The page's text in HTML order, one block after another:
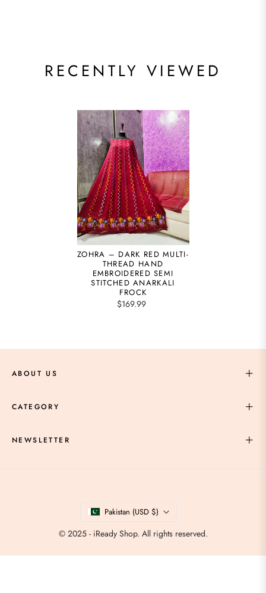
RECENTLY VIEWED
ZOHRA – DARK RED MULTI-
THREAD HAND
EMBROIDERED SEMI
STITCHED ANARKALI
FROCK
$169.99
ABOUT US
CATEGORY
NEWSLETTER
Pakistan (USD $)
© 2025 - iReady Shop. All rights reserved.